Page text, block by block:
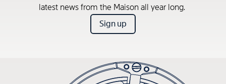
latest news from the Maison all year long.
Sign up